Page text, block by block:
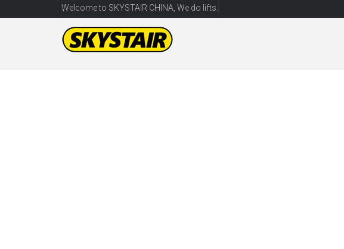
Welcome to SKYSTAIR CHINA, We do lifts.